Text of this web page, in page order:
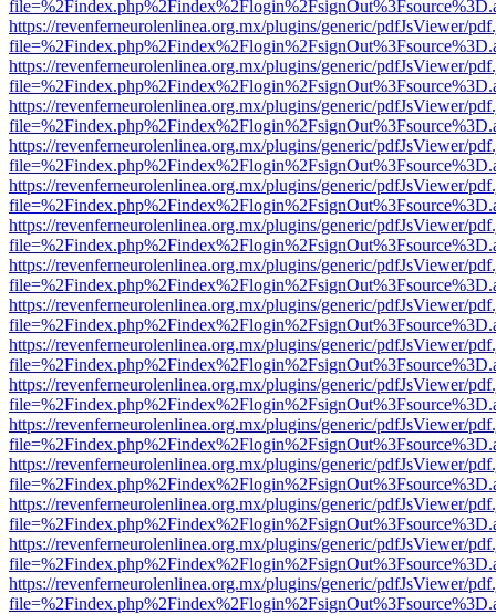
https://revenferneurolenlinea.org.mx/plugins/generic/pdfJsViewer/
https://revenferneurolenlinea.org.mx/plugins/generic/pdfJsViewer/
https://revenferneurolenlinea.org.mx/plugins/generic/pdfJsViewer/
https://revenferneurolenlinea.org.mx/plugins/generic/pdfJsViewer/
https://revenferneurolenlinea.org.mx/plugins/generic/pdfJsViewer/
https://revenferneurolenlinea.org.mx/plugins/generic/pdfJsViewer/
https://revenferneurolenlinea.org.mx/plugins/generic/pdfJsViewer/
https://revenferneurolenlinea.org.mx/plugins/generic/pdfJsViewer/
https://revenferneurolenlinea.org.mx/plugins/generic/pdfJsViewer/
https://revenferneurolenlinea.org.mx/plugins/generic/pdfJsViewer/
https://revenferneurolenlinea.org.mx/plugins/generic/pdfJsViewer/
https://revenferneurolenlinea.org.mx/plugins/generic/pdfJsViewer/
https://revenferneurolenlinea.org.mx/plugins/generic/pdfJsViewer/
https://revenferneurolenlinea.org.mx/plugins/generic/pdfJsViewer/
https://revenferneurolenlinea.org.mx/plugins/generic/pdfJsViewer/